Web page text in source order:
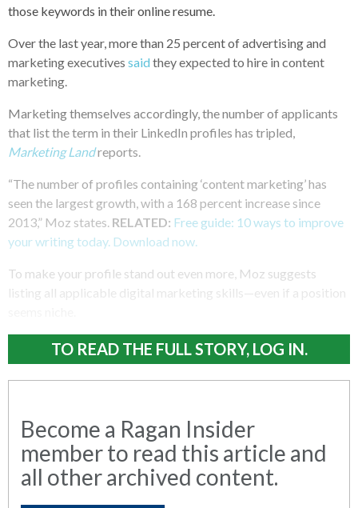
those keywords in their online resume.
Over the last year, more than 25 percent of advertising and
marketing executives saidthey expected to hire in content
marketing.
Marketing themselves accordingly, the number of applicants
that list the term in their LinkedIn profiles has tripled,
Marketing Landreports.
“The number of profiles containing ‘content marketing’ has
seen the largest growth, with a 168 percent increase since
2013,” Moz states. RELATED: Free guide: 10 ways to improve
your writing today. Download now.
To make your profile stand out even more, Moz suggests
listing all applicable digital marketing skills—even if a position
TO READ THE FULL STORY, LOG IN.
Become a Ragan Insider
member to read this article and
all other archived content.